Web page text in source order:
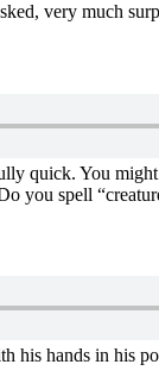
very much
quick. You
you spell
hands in his